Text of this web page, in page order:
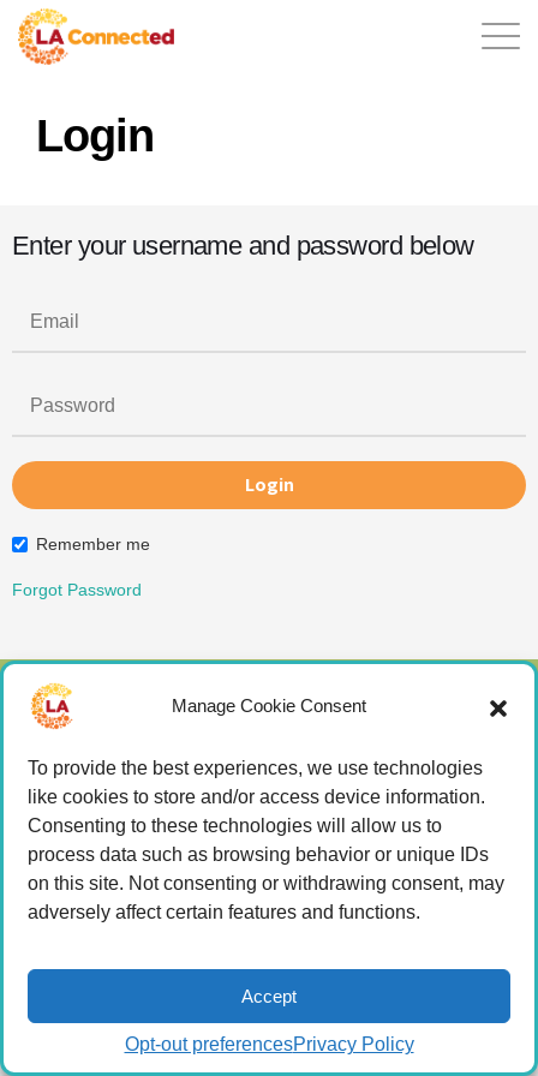
Manage Cookie Consent
To provide the best experiences, we use technologies
like cookies to store and/or access device information.
Consenting to these technologies will allow us to
process data such as browsing behavior or unique IDs
on this site. Not consenting or withdrawing consent, may
adversely affect certain features and functions.
Accept
Opt-out preferencesPrivacy Policy
EN
Login
Login
Enter your username and password below
Remember me
Forgot Password
© 2026 LA Connected.
Use
Powered by the member(dev) platform